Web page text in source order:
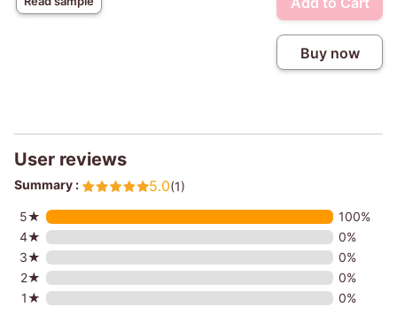
Buy now
User reviews
Summary : 5.0(1)
5★
100%
4★
0%
3★
0%
2★
0%
1★
0%